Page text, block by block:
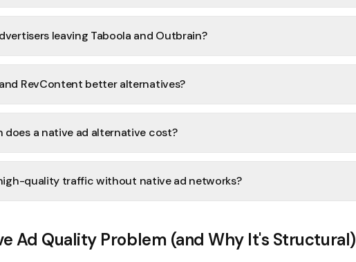
leaving Taboola and Outbrain?
RevContent better alternatives?
does a native ad alternative cost?
quality traffic without native ad networks?
Ad Quality Problem (and Why It's Structural)